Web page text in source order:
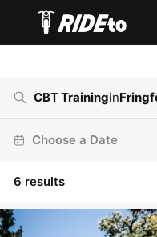
CBT Trainingin
Choose a Date
6 results